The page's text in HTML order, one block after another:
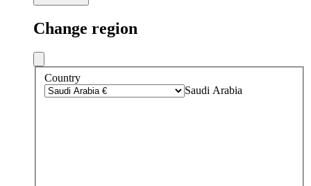
Change region
Country
Saudi Arabia